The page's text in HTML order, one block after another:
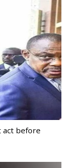
act before